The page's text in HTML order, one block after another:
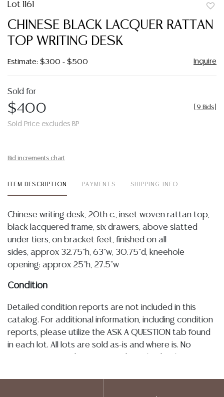
Lot 1161
CHINESE BLACK LACQUER RATTAN
TOP WRITING DESK
Estimate: $300 - $500 Inquire
Sold for
$400
Sold Price excludes BP
9 Bids
Bid increments chart
ITEM DESCRIPTION PAYMENTS SHIPPING INFO
Chinese writing desk, 20th c., inset woven rattan top,
black lacquered frame, six drawers, above slatted
under tiers, on bracket feet, finished on all
sides, approx 32.75"h, 63"w, 30.75"d, kneehole
opening: approx 25"h, 27.5"w
Condition
Detailed condition reports are not included in this
catalog. For additional information, including condition
reports, please utilize the ASK A QUESTION tab found
in each lot. All lots are sold as-is and where is. No
elsewhere, shall be construed to be an express or